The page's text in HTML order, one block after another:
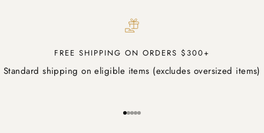
FREE SHIPPING ON ORDERS $300+
Standard shipping on eligible items (excludes oversized items)
Go to item 1
Go to item 2
Go to item 3
Go to item 4
Go to item 5